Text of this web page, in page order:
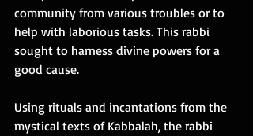
community from various troubles or to
help with laborious tasks. This rabbi
sought to harness divine powers for a
good cause.
Using rituals and incantations from the
mystical texts of Kabbalah, the rabbi